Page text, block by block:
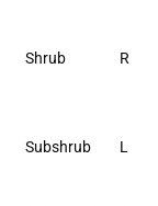
Shrub R
Subshrub L